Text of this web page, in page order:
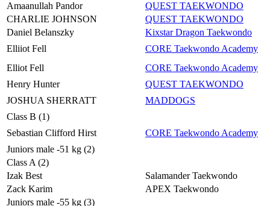
Amaanullah Pandor
QUEST TAEKWONDO
CHARLIE JOHNSON
QUEST TAEKWONDO
Daniel Belanszky
Kixstar Dragon Taekwondo
Elliiot Fell
CORE Taekwondo Academy
Elliot Fell
CORE Taekwondo Academy
Henry Hunter
QUEST TAEKWONDO
JOSHUA SHERRATT
MADDOGS
Class B (1)
Sebastian Clifford Hirst
CORE Taekwondo Academy
Juniors male -51 kg (2)
Class A (2)
Izak Best
Salamander Taekwondo
Zack Karim
APEX Taekwondo
Juniors male -55 kg (3)